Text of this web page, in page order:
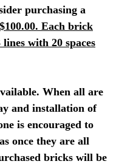
purchasing a
Each brick
with 20 spaces
When all are
and installation of
is encouraged to
once they are all
bricks will be